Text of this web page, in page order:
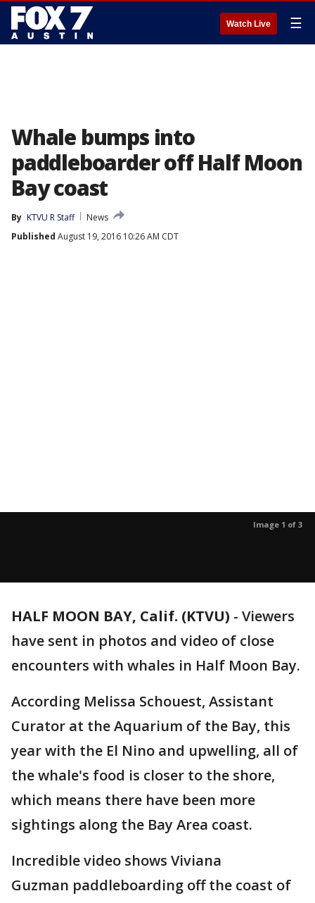
Watch Live ☰
Whale bumps into
paddleboarder off Half Moon
Bay coast
By KTVU R Staff
News
Published August 19, 2016 10:26 AM CDT
Image 1 of 3
HALF MOON BAY, Calif. (KTVU) - Viewers
have sent in photos and video of close
encounters with whales in Half Moon Bay.
According Melissa Schouest, Assistant
Curator at the Aquarium of the Bay, this
year with the El Nino and upwelling, all of
the whale's food is closer to the shore,
which means there have been more
sightings along the Bay Area coast.
Incredible video shows Viviana
Guzman paddleboarding off the coast of